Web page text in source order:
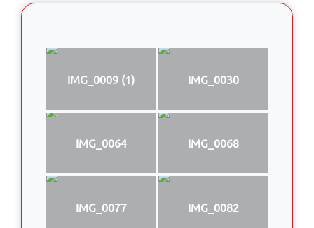
IMG_0009 (1) IMG_0030
IMG_0064 IMG_0068
IMG_0077 IMG_0082